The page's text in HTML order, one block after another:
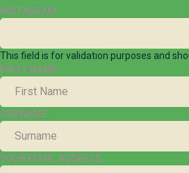
INSTAGRAM
This field is for validation purposes and
FIRST NAME
SURNAME
YOUR EMAIL ADDRESS